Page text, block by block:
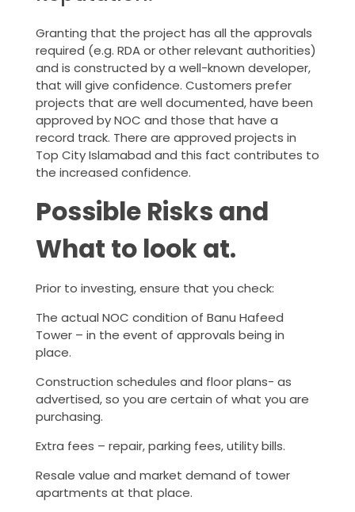
Granting that the project has all the approvals
required (e.g. RDA or other relevant authorities)
and is constructed by a well-known developer,
that will give confidence. Customers prefer
projects that are well documented, have been
approved by NOC and those that have a
record track. There are approved projects in
Top City Islamabad and this fact contributes to
the increased confidence.
Possible Risks and
What to look at.
Prior to investing, ensure that you check:
The actual NOC condition of Banu Hafeed
Tower – in the event of approvals being in
place.
Construction schedules and floor plans- as
advertised, so you are certain of what you are
purchasing.
Extra fees – repair, parking fees, utility bills.
Resale value and market demand of tower
apartments at that place.